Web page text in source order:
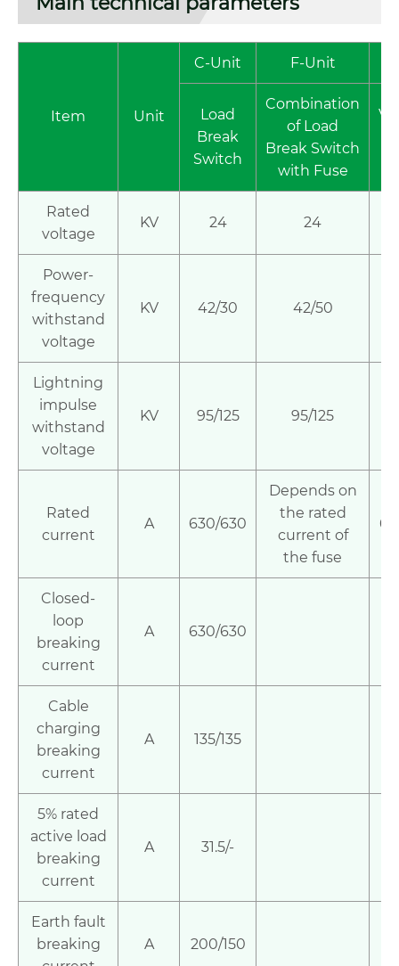
Item Unit
C-Unit F-Unit
Load
Break
Switch
Combination
of Load
Break Switch
with Fuse
Rated
voltage
KV 24 24
Power-
frequency
withstand
voltage
KV 42/30 42/50
Lightning
impulse
withstand
voltage
KV 95/125 95/125
Rated
current
A 630/630
Depends on
the rated
current of
the fuse
Closed-
loop
breaking
current
A 630/630
Cable
charging
breaking
current
A 135/135
5% rated
active load
breaking
current
A 31.5/-
Earth fault
breaking
A 200/150